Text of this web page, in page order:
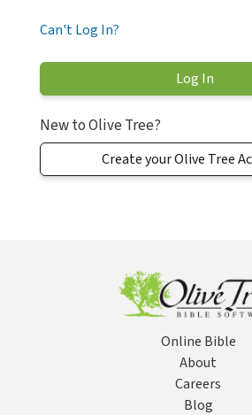
Can't Log In?
New to Olive Tree?
Create your Olive Tree
Online Bible
About
Careers
Blog